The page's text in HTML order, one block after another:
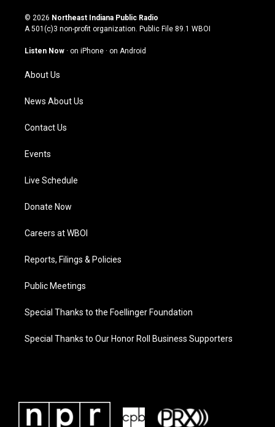
s
t
g
a
m
u
t
u
b
c
e
o
n
k
© 2026 Northeast Indiana Public Radio
A 501(c)3 non-profit organization. Public File 89.1 WBOI
Listen Now · on iPhone · on Android
About Us
News About Us
Contact Us
Events
Live Schedule
Donate Now
Careers at WBOI
Reports, Filings & Policies
Public Meetings
Special Thanks to the Foellinger Foundation
Special Thanks to Our Honor Roll Business Supporters